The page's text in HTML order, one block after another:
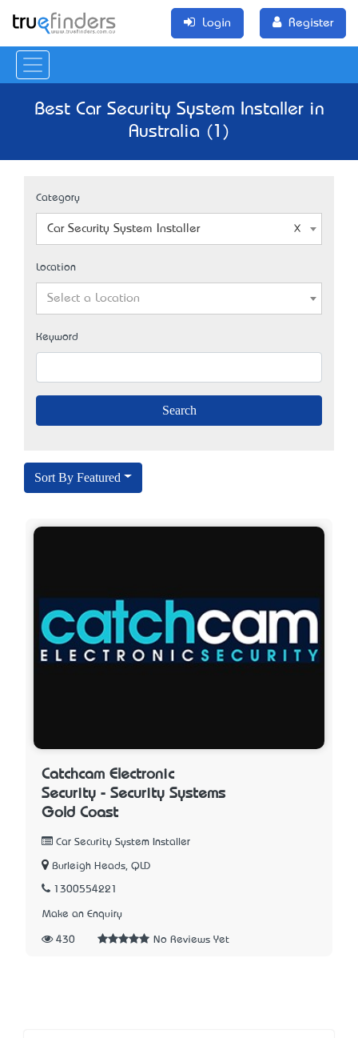
Login Register
Best Car Security System Installer in
Australia (1)
Category
Car Security System Installer
Location
Select a Location
Keyword
Sort By Featured
Catchcam Electronic
Security - Security Systems
Gold Coast
Car Security System Installer
Burleigh Heads, QLD
1300554221
Make an Enquiry
430 No Reviews Yet